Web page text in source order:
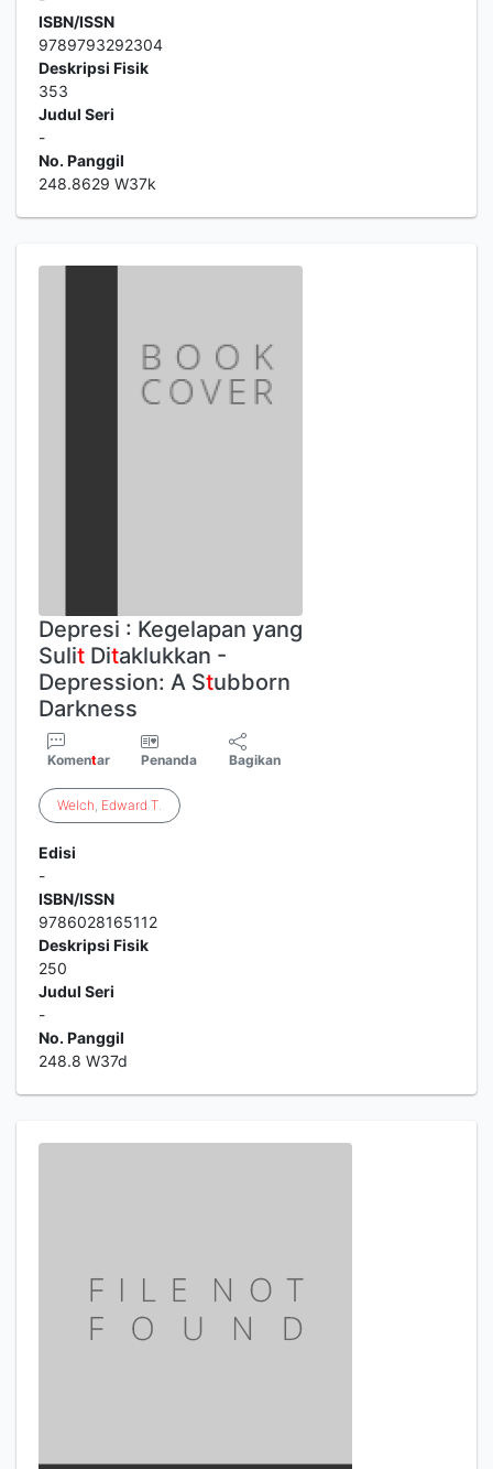
ISBN/ISSN
9789793292304
Deskripsi Fisik
353
Judul Seri
-
No. Panggil
248.8629 W37k
Depresi : Kegelapan yang
Sulit Ditaklukkan -
Depression: A Stubborn
Darkness
Komentar Penanda Bagikan
Welch, Edward T.
Edisi
-
ISBN/ISSN
9786028165112
Deskripsi Fisik
250
Judul Seri
-
No. Panggil
248.8 W37d